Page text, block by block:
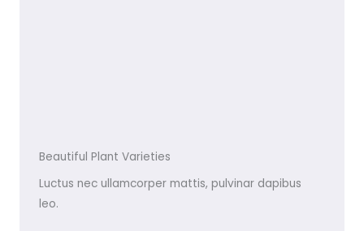
Beautiful Plant Varieties
Luctus nec ullamcorper mattis, pulvinar dapibus
leo.